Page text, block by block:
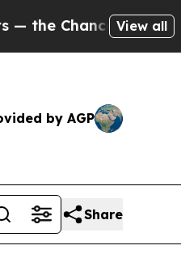
to Cash in onView all
by AGP
Share